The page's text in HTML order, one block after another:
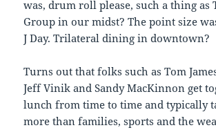
was, drum roll please, such a thing as
Group in our midst? The point size
J Day. Trilateral dining in downtown?
Turns out that folks such as Tom
Jeff Vinik and Sandy MacKinnon get
lunch from time to time and typically
more than families, sports and the